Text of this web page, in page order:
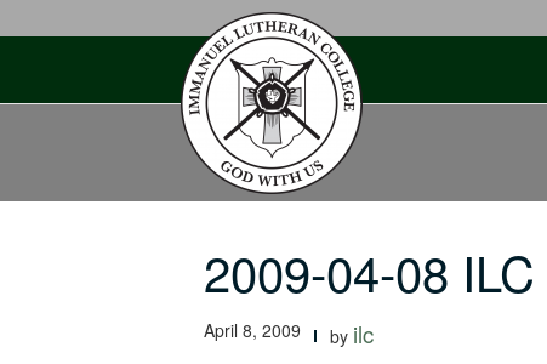
2009-04-08
April 8, 2009 by ilc